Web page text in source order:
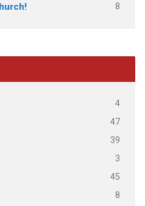
8
4
47
39
3
45
8